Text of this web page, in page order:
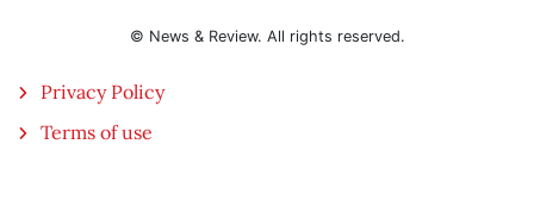
© News & Review. All rights reserved.
Privacy Policy
Terms of use